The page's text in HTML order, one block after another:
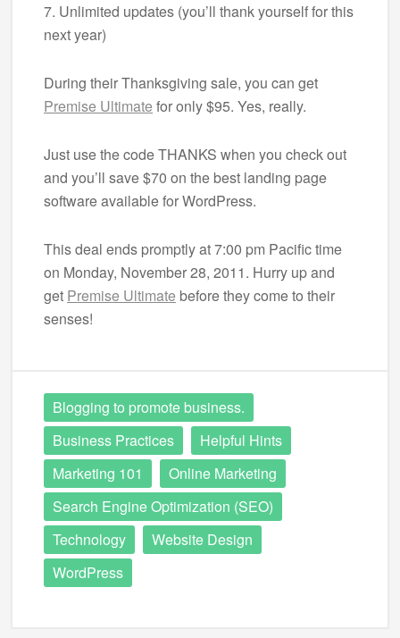
7. Unlimited updates (you’ll thank yourself for this
next year)
During their Thanksgiving sale, you can get
Premise Ultimate for only $95. Yes, really.
Just use the code THANKS when you check out
and you’ll save $70 on the best landing page
software available for WordPress.
This deal ends promptly at 7:00 pm Pacific time
on Monday, November 28, 2011. Hurry up and
get Premise Ultimate before they come to their
senses!
Blogging to promote business.
Business Practices
Helpful Hints
Marketing 101
Online Marketing
Search Engine Optimization (SEO)
Technology
Website Design
WordPress